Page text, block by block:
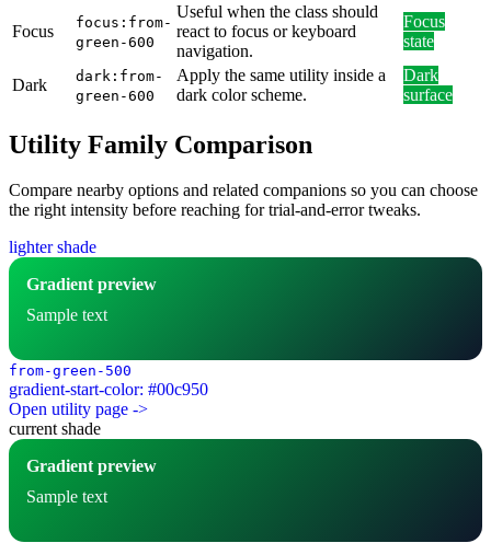
Focus
focus:from-
green-600
Useful when the class should
react to focus or keyboard
navigation.
Focus
state
Dark
dark:from-
green-600
Apply the same utility inside a
dark color scheme.
Dark
surface
Utility Family Comparison
Compare nearby options and related companions so you can choose
the right intensity before reaching for trial-and-error tweaks.
lighter shade
Gradient preview
Sample text
from-green-500
gradient-start-color: #00c950
Open utility page ->
current shade
Gradient preview
Sample text